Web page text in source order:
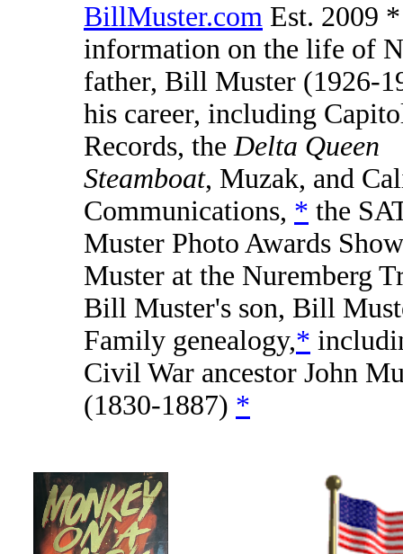
BillMuster.com Est. 2009 *
information on the life of
father, Bill Muster (1926-
his career, including
Records, theDelta Queen
Steamboat, Muzak, and
Communications, * the
Muster Photo Awards
Muster at the Nuremberg
Bill Muster's son, Bill
Family genealogy,*
Civil War ancestor John
(1830-1887) *